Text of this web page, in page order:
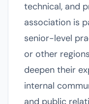
technical, and
association is
senior-level
or other
deepen their
internal
and public